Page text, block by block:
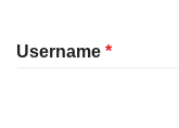
Username *Required